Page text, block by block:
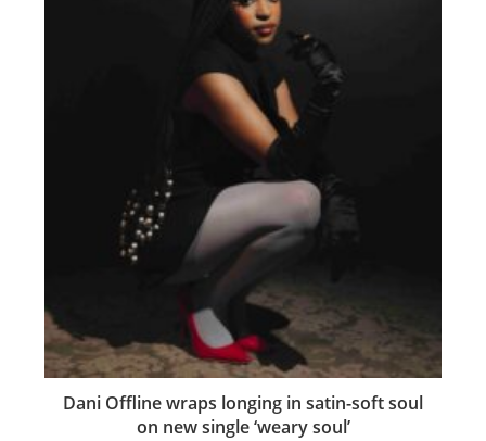
Dani Offline wraps longing in satin-soft soul
on new single ‘weary soul’